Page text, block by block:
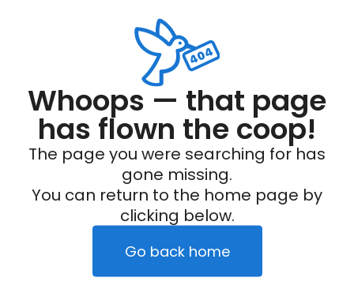
Whoops — that page
has flown the coop!
The page you were searching for has
gone missing.
You can return to the home page by
clicking below.
Go back home